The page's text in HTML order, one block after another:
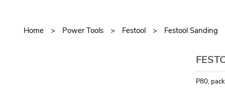
Home Power Tools Festool Festool Sanding
P80,